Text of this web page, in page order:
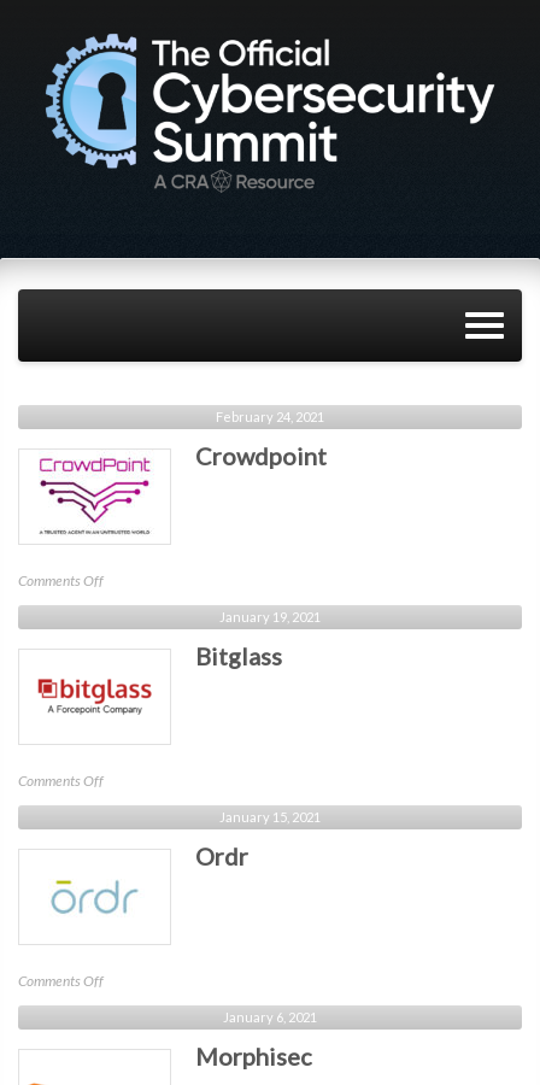
February 24, 2021
Crowdpoint
Comments Offon
Crowdpoint
January 19, 2021
Bitglass
Comments Offon
Bitglass
January 15, 2021
Ordr
Comments Offon
Ordr
January 6, 2021
Morphisec